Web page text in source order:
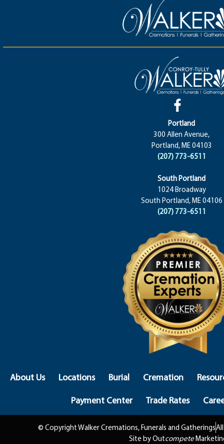
Portland
300 Allen Avenue,
Portland, ME 04103
(207) 773-6511
South Portland
1024 Broadway
South Portland, ME 04106
(207) 773-6511
About Us Locations Burial Cremation
Payment Center
Trade Rates
© Copyright Walker Cremations, Funerals and Gatherings
Site by Outcompete